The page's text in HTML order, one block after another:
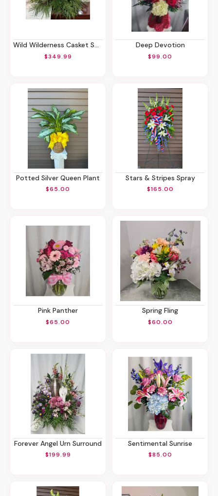
Wild Wilderness Casket Spray
$349.99
Deep Devotion
$99.00
Potted Silver Queen Plant
$65.00
Stars & Stripes Spray
$165.00
Pink Panther
$65.00
Spring Fling
$60.00
Forever Angel Urn Surround
$199.99
Sentimental Sunrise
$85.00